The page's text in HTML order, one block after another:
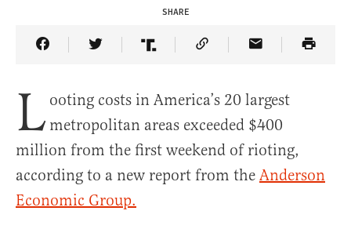
SHARE
Share Article on Facebook
Share Article on Twitter
Share Article on Truth Social
Copy Article Link
Share Article
L ooting costs in America’s 20 largest
metropolitan areas exceeded $400
million from the first weekend of rioting,
according to a new report from the Anderson
Economic Group.